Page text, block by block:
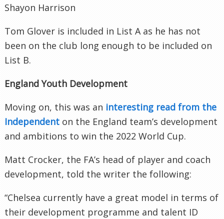
Shayon Harrison
Tom Glover is included in List A as he has not
been on the club long enough to be included on
List B.
England Youth Development
Moving on, this was an interesting read from the
Independent on the England team’s development
and ambitions to win the 2022 World Cup.
Matt Crocker, the FA’s head of player and coach
development, told the writer the following:
“Chelsea currently have a great model in terms of
their development programme and talent ID